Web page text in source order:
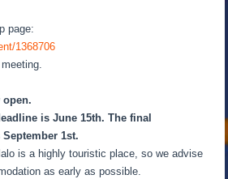
page:
1368706
is June 15th. The final
1st.
is a highly touristic place, so we advise
as early as possible.